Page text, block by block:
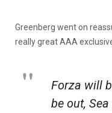
Greenberg went on
really great AAA
Forza will
be out,